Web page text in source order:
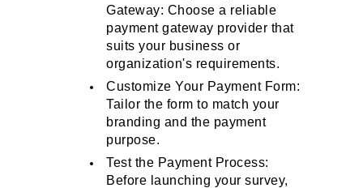
Gateway: Choose a reliable
payment gateway provider that
suits your business or
organization's requirements.
Customize Your Payment Form:
Tailor the form to match your
branding and the payment
purpose.
Test the Payment Process:
Before launching your survey,